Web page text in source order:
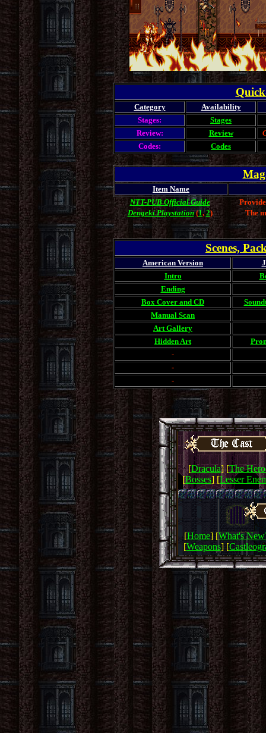
Category
Availability
Stages:
Stages
Review:
Review
Codes:
Codes
Item Name
NTT-PUB Official Guide
Dengeki Playstation(1,2) The
Scenes,
American Version
Intro
Ending
Box Cover and CD
Manual Scan
Art Gallery
Hidden Art
-
-
-
[Dracula] [The
[Bosses] [Lesser
[Home] [What's
[Weapons] [